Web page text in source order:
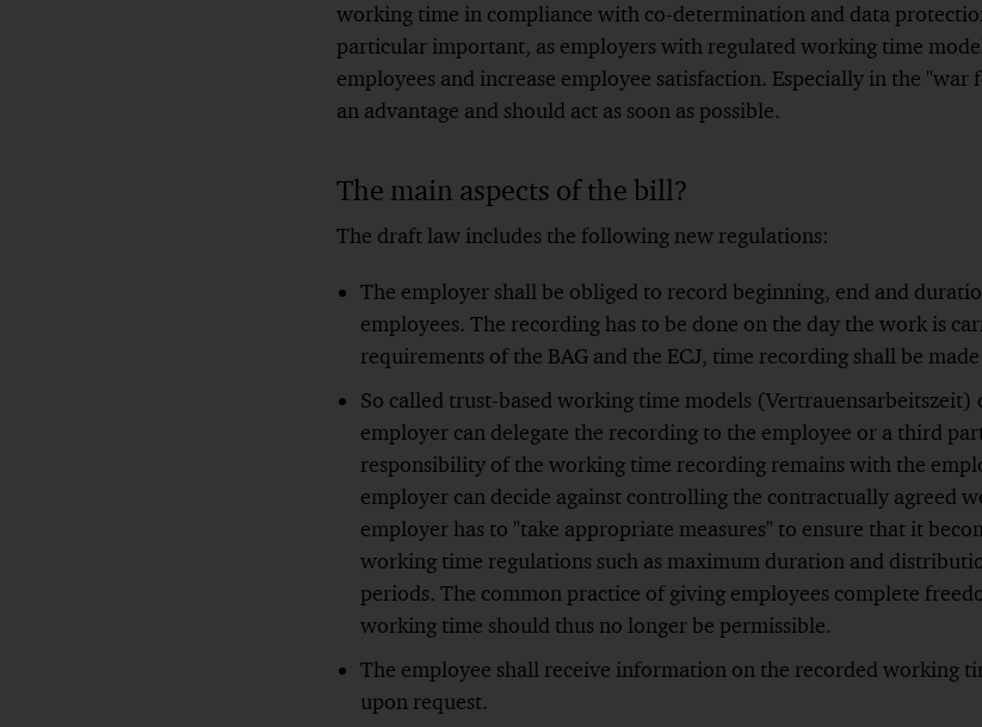
working time in compliance with co-determination and data
particular important, as employers with regulated working time
employees and increase employee satisfaction. Especially in the "war
an advantage and should act as soon as possible.
The main aspects of the bill?
The draft law includes the following new regulations:
The employer shall be obliged to record beginning, end and
employees. The recording has to be done on the day the work is
requirements of the BAG and the ECJ, time recording shall be
So called trust-based working time models (Vertrauensarbeitszeit)
employer can delegate the recording to the employee or a third
responsibility of the working time recording remains with the
employer can decide against controlling the contractually agreed
employer has to "take appropriate measures" to ensure that it
working time regulations such as maximum duration and
periods. The common practice of giving employees complete
working time should thus no longer be permissible.
The employee shall receive information on the recorded working
upon request.